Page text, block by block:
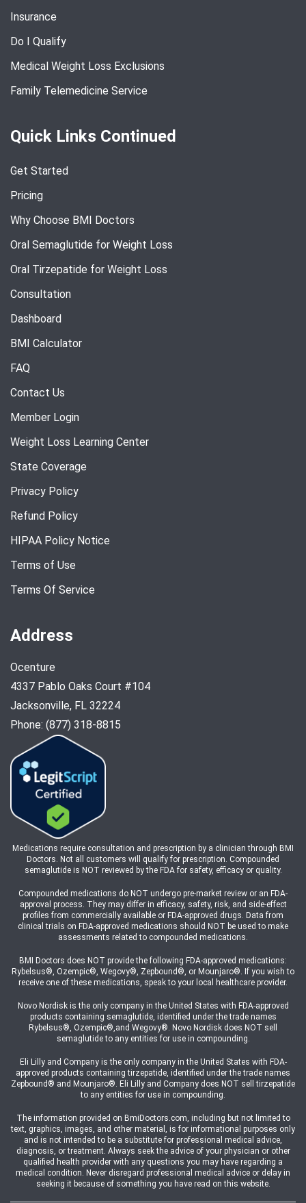
Insurance
Do I Qualify
Medical Weight Loss Exclusions
Family Telemedicine Service
Quick Links Continued
Get Started
Pricing
Why Choose BMI Doctors
Oral Semaglutide for Weight Loss
Oral Tirzepatide for Weight Loss
Consultation
Dashboard
BMI Calculator
FAQ
Contact Us
Member Login
Weight Loss Learning Center
State Coverage
Privacy Policy
Refund Policy
HIPAA Policy Notice
Terms of Use
Terms Of Service
Address
Ocenture
4337 Pablo Oaks Court #104
Jacksonville, FL 32224
Phone: (877) 318-8815
Medications require consultation and prescription by a clinician through BMI
Doctors. Not all customers will qualify for prescription. Compounded
semaglutide is NOT reviewed by the FDA for safety, efficacy or quality.
Compounded medications do NOT undergo pre-market review or an FDA-
approval process. They may differ in efficacy, safety, risk, and side-effect
profiles from commercially available or FDA-approved drugs. Data from
clinical trials on FDA-approved medications should NOT be used to make
assessments related to compounded medications.
BMI Doctors does NOT provide the following FDA-approved medications:
Rybelsus®, Ozempic®, Wegovy®, Zepbound®, or Mounjaro®. If you wish to
receive one of these medications, speak to your local healthcare provider.
Novo Nordisk is the only company in the United States with FDA-approved
products containing semaglutide, identified under the trade names
Rybelsus®, Ozempic®,and Wegovy®. Novo Nordisk does NOT sell
semaglutide to any entities for use in compounding.
Eli Lilly and Company is the only company in the United States with FDA-
approved products containing tirzepatide, identified under the trade names
Zepbound® and Mounjaro®. Eli Lilly and Company does NOT sell tirzepatide
to any entities for use in compounding.
The information provided on BmiDoctors.com, including but not limited to
text, graphics, images, and other material, is for informational purposes only
and is not intended to be a substitute for professional medical advice,
diagnosis, or treatment. Always seek the advice of your physician or other
qualified health provider with any questions you may have regarding a
medical condition. Never disregard professional medical advice or delay in
seeking it because of something you have read on this website.